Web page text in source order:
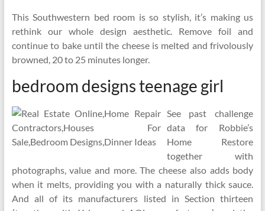
This Southwestern bed room is so stylish, it’s making us
rethink our whole design aesthetic. Remove foil and
continue to bake until the cheese is melted and frivolously
browned, 20 to 25 minutes longer.
bedroom designs teenage girl
See past challenge
data for Robbie’s
Home Restore
together with
photographs, value and more. The cheese also adds body
when it melts, providing you with a naturally thick sauce.
And all of its manufacturers listed in Section thirteen